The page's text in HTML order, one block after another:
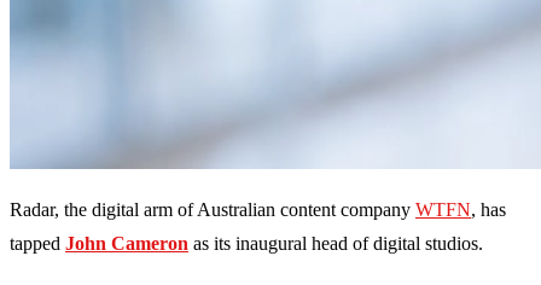
Radar, the digital arm of Australian content company WTFN, has
tapped John Cameron as its inaugural head of digital studios.